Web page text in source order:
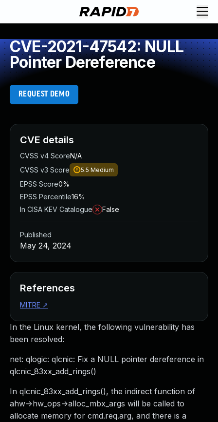
CVE-2021-47542: NULL
Pointer Dereference
REQUEST DEMO
In the Linux kernel, the following vulnerability has
been resolved:
net: qlogic: qlcnic: Fix a NULL pointer dereference in
qlcnic_83xx_add_rings()
In qlcnic_83xx_add_rings(), the indirect function of
ahw->hw_ops->alloc_mbx_args will be called to
allocate memory for cmd.req.arg, and there is a
CVE details
CVSS v4 ScoreN/A
CVSS v3 Score
5.5 Medium
EPSS Score0%
EPSS Percentile16%
In CISA KEV Catalogue
False
Published
May 24, 2024
References
MITRE ↗